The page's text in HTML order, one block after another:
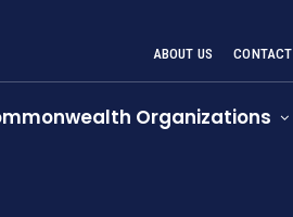
ABOUT US CONTACT
Organizations